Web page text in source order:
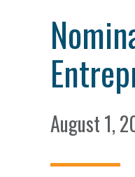
August 1,